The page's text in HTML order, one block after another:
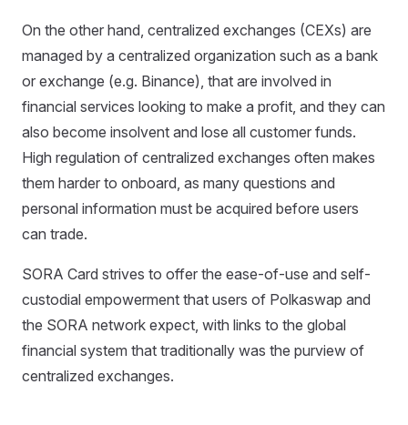
On the other hand, centralized exchanges (CEXs) are
managed by a centralized organization such as a bank
or exchange (e.g. Binance), that are involved in
financial services looking to make a profit, and they can
also become insolvent and lose all customer funds.
High regulation of centralized exchanges often makes
them harder to onboard, as many questions and
personal information must be acquired before users
can trade.
SORA Card strives to offer the ease-of-use and self-
custodial empowerment that users of Polkaswap and
the SORA network expect, with links to the global
financial system that traditionally was the purview of
centralized exchanges.